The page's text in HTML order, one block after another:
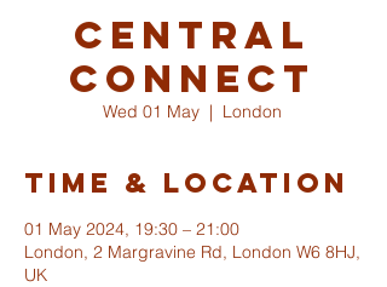
Central
Connect
Wed 01 May
  |
London
Time & Location
01 May 2024, 19:30 – 21:00
London, 2 Margravine Rd, London W6 8HJ,
UK